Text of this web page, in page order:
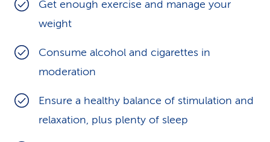
Get enough exercise and manage your
weight
Consume alcohol and cigarettes in
moderation
Ensure a healthy balance of stimulation and
relaxation, plus plenty of sleep